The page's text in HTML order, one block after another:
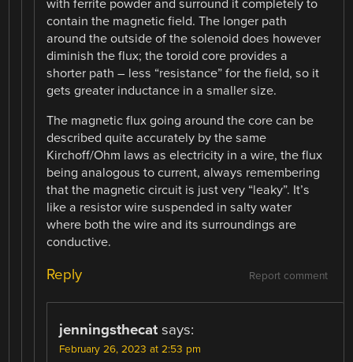
with ferrite powder and surround it completely to
contain the magnetic field. The longer path
around the outside of the solenoid does however
diminish the flux; the toroid core provides a
shorter path – less “resistance” for the field, so it
gets greater inductance in a smaller size.
The magnetic flux going around the core can be
described quite accurately by the same
Kirchoff/Ohm laws as electricity in a wire, the flux
being analogous to current, always remembering
that the magnetic circuit is just very “leaky”. It’s
like a resistor wire suspended in salty water
where both the wire and its surroundings are
conductive.
Report comment
Reply
jenningsthecat says:
February 26, 2023 at 2:53 pm